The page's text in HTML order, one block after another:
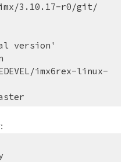
3.10.17-r0/git/
version'
imx6rex-linux-